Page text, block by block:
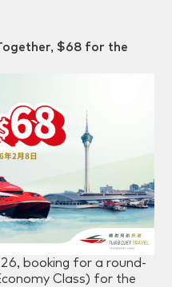
$68 for the
booking for a round-
Class) for the